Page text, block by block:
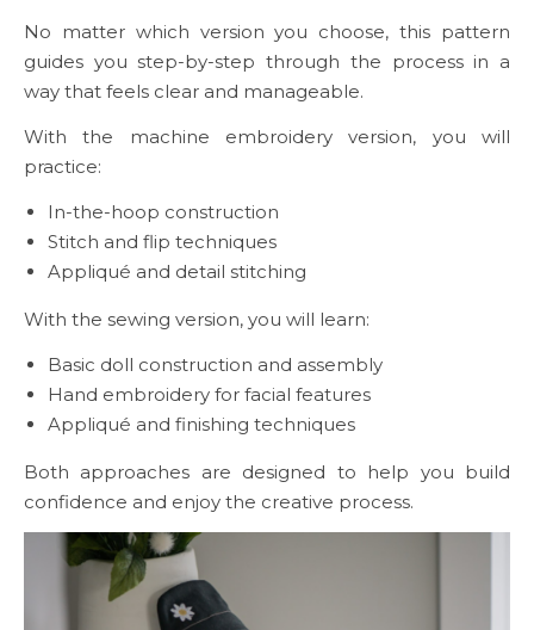
No matter which version you choose, this pattern
guides you step-by-step through the process in a
way that feels clear and manageable.
With the machine embroidery version, you will
practice:
In-the-hoop construction
Stitch and flip techniques
Appliqué and detail stitching
With the sewing version, you will learn:
Basic doll construction and assembly
Hand embroidery for facial features
Appliqué and finishing techniques
Both approaches are designed to help you build
confidence and enjoy the creative process.